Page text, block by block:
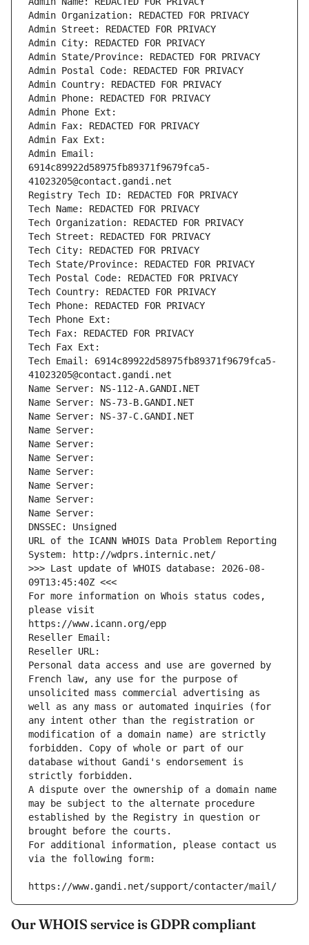
Admin Organization: REDACTED FOR PRIVACY
Admin Street: REDACTED FOR PRIVACY
Admin City: REDACTED FOR PRIVACY
Admin State/Province: REDACTED FOR PRIVACY
Admin Postal Code: REDACTED FOR PRIVACY
Admin Country: REDACTED FOR PRIVACY
Admin Phone: REDACTED FOR PRIVACY
Admin Phone Ext:
Admin Fax: REDACTED FOR PRIVACY
Admin Fax Ext:
Admin Email:
6914c89922d58975fb89371f9679fca5-
41023205@contact.gandi.net
Registry Tech ID: REDACTED FOR PRIVACY
Tech Name: REDACTED FOR PRIVACY
Tech Organization: REDACTED FOR PRIVACY
Tech Street: REDACTED FOR PRIVACY
Tech City: REDACTED FOR PRIVACY
Tech State/Province: REDACTED FOR PRIVACY
Tech Postal Code: REDACTED FOR PRIVACY
Tech Country: REDACTED FOR PRIVACY
Tech Phone: REDACTED FOR PRIVACY
Tech Phone Ext:
Tech Fax: REDACTED FOR PRIVACY
Tech Fax Ext:
Tech Email: 6914c89922d58975fb89371f9679fca5-
41023205@contact.gandi.net
Name Server: NS-112-A.GANDI.NET
Name Server: NS-73-B.GANDI.NET
Name Server: NS-37-C.GANDI.NET
Name Server:
Name Server:
Name Server:
Name Server:
Name Server:
Name Server:
Name Server:
DNSSEC: Unsigned
URL of the ICANN WHOIS Data Problem Reporting
System: http://wdprs.internic.net/
>>> Last update of WHOIS database: 2026-08-
09T13:45:40Z <<<
For more information on Whois status codes,
please visit
https://www.icann.org/epp
Reseller Email:
Reseller URL:
Personal data access and use are governed by
French law, any use for the purpose of
unsolicited mass commercial advertising as
well as any mass or automated inquiries (for
any intent other than the registration or
modification of a domain name) are strictly
forbidden. Copy of whole or part of our
database without Gandi's endorsement is
strictly forbidden.
A dispute over the ownership of a domain name
may be subject to the alternate procedure
established by the Registry in question or
brought before the courts.
For additional information, please contact us
via the following form:
https://www.gandi.net/support/contacter/mail/
Our WHOIS service is GDPR compliant